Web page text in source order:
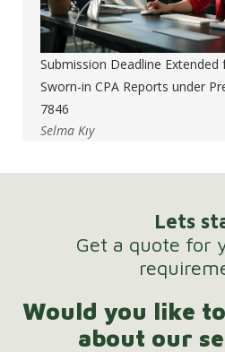
Submission Deadline Extended
Sworn-in CPA Reports under
7846
Selma Kıy
Lets
Get a quote for
Would you like
about our